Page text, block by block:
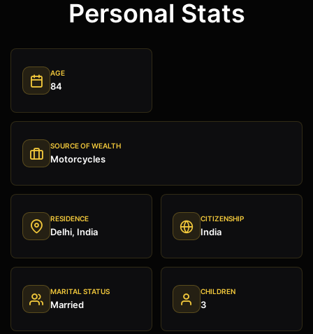
Personal Stats
AGE
84
SOURCE OF WEALTH
Motorcycles
RESIDENCE
Delhi, India
CITIZENSHIP
India
MARITAL STATUS
Married
CHILDREN
3